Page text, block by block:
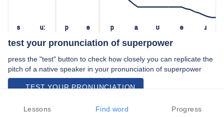
s uː p ə p a ʊ ə ɹ
test your pronunciation of superpower
press the "test" button to check how closely you can replicate the
pitch of a native speaker in your pronunciation of superpower
TEST YOUR PRONUNCIATION
video examples of superpower pronunciation
Lessons Find word Progress